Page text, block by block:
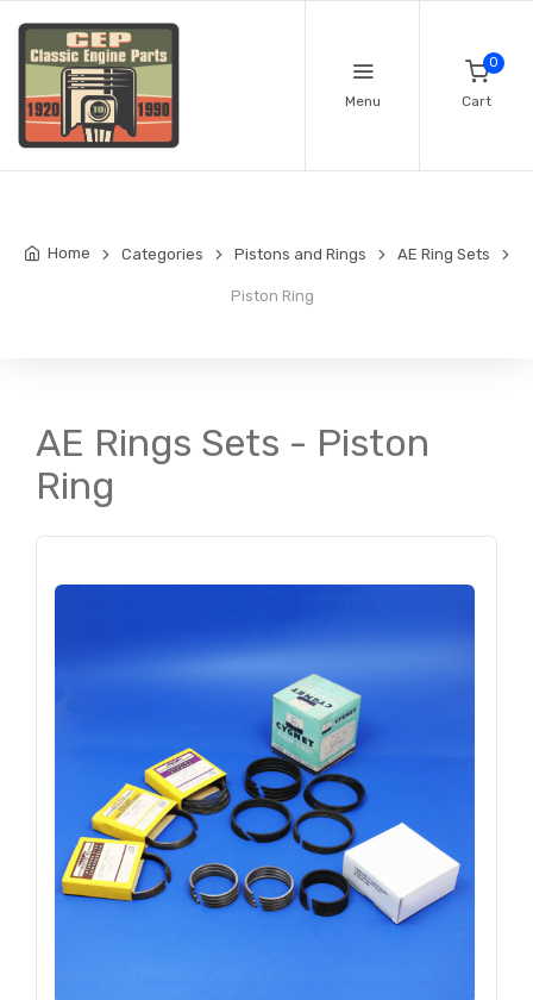
Menu
0
Cart
Home Categories Pistons and Rings AE Ring Sets
Piston Ring
AE Rings Sets - Piston
Ring